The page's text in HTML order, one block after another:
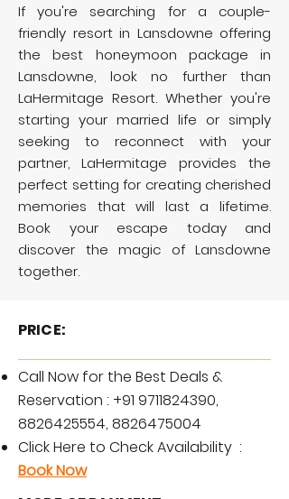
If you're searching for a couple-
friendly resort in Lansdowne offering
the best honeymoon package in
Lansdowne, look no further than
LaHermitage Resort. Whether you're
starting your married life or simply
seeking to reconnect with your
partner, LaHermitage provides the
perfect setting for creating cherished
memories that will last a lifetime.
Book your escape today and
discover the magic of Lansdowne
together.
PRICE:
Call Now for the Best Deals &
Reservation : +91 9711824390,
8826425554, 8826475004
Click Here to Check Availability :
Book Now